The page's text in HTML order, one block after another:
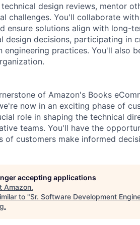
design reviews, mentor
challenges. You'll collaborate
ensure solutions align with long-
design decisions, participating in
engineering practices. You'll also
of Amazon's Books
now in an exciting phase of
role in shaping the technical
teams. You'll have the
of customers make informed
accepting applications
Amazon.
to "Sr. Software Development
.